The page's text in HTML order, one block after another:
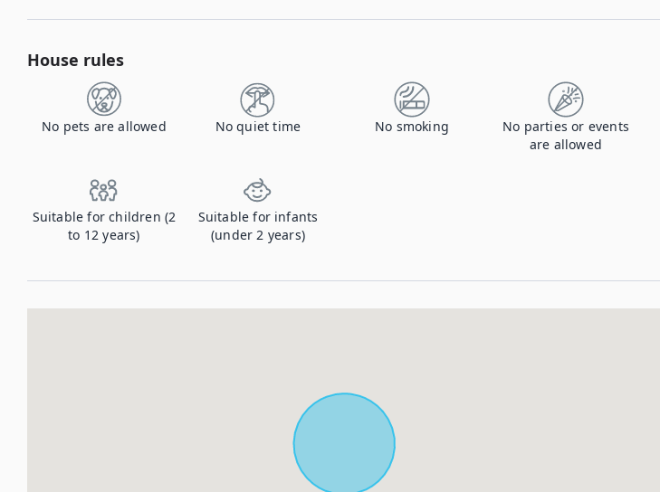
House rules
No pets are allowed No quiet time No smoking
No parties or events
are allowed
Suitable for children (2
to 12 years)
Suitable for infants
(under 2 years)